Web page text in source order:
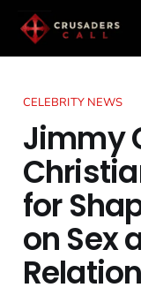
CELEBRITY NEWS
Jimmy
for
on Sex